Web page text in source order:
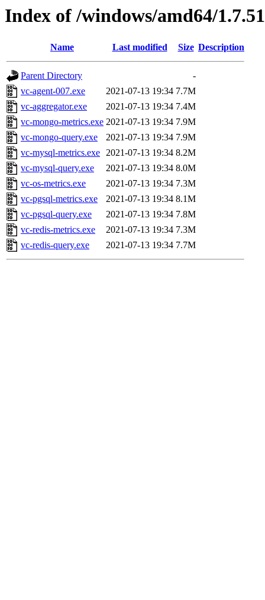
Index of /windows/amd64/1.7.51
Name Last modified Size Description
Parent Directory
-
vc-agent-007.exe
2021-07-13 19:34 7.7M
vc-aggregator.exe
2021-07-13 19:34 7.4M
vc-mongo-metrics.exe 2021-07-13 19:34 7.9M
vc-mongo-query.exe
2021-07-13 19:34 7.9M
vc-mysql-metrics.exe 2021-07-13 19:34 8.2M
vc-mysql-query.exe
2021-07-13 19:34 8.0M
vc-os-metrics.exe
2021-07-13 19:34 7.3M
vc-pgsql-metrics.exe
2021-07-13 19:34 8.1M
vc-pgsql-query.exe
2021-07-13 19:34 7.8M
vc-redis-metrics.exe
2021-07-13 19:34 7.3M
vc-redis-query.exe
2021-07-13 19:34 7.7M